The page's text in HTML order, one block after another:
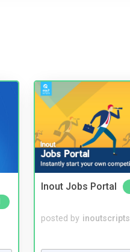
Inout Jobs Portal
posted by inoutscripts